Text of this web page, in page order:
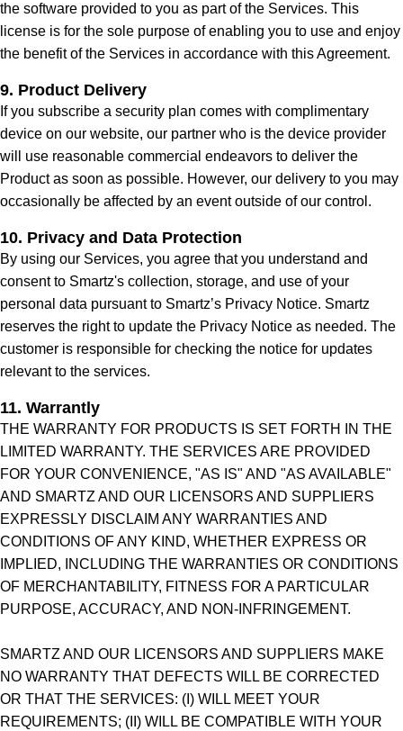
the software provided to you as part of the Services. This
license is for the sole purpose of enabling you to use and enjoy
the benefit of the Services in accordance with this Agreement.
9. Product Delivery
If you subscribe a security plan comes with complimentary
device on our website, our partner who is the device provider
will use reasonable commercial endeavors to deliver the
Product as soon as possible. However, our delivery to you may
occasionally be affected by an event outside of our control.
10. Privacy and Data Protection
By using our Services, you agree that you understand and
consent to Smartz's collection, storage, and use of your
personal data pursuant to Smartz’s Privacy Notice. Smartz
reserves the right to update the Privacy Notice as needed. The
customer is responsible for checking the notice for updates
relevant to the services.
11. Warrantly
THE WARRANTY FOR PRODUCTS IS SET FORTH IN THE
LIMITED WARRANTY. THE SERVICES ARE PROVIDED
FOR YOUR CONVENIENCE, "AS IS" AND "AS AVAILABLE"
AND SMARTZ AND OUR LICENSORS AND SUPPLIERS
EXPRESSLY DISCLAIM ANY WARRANTIES AND
CONDITIONS OF ANY KIND, WHETHER EXPRESS OR
IMPLIED, INCLUDING THE WARRANTIES OR CONDITIONS
OF MERCHANTABILITY, FITNESS FOR A PARTICULAR
PURPOSE, ACCURACY, AND NON-INFRINGEMENT.
SMARTZ AND OUR LICENSORS AND SUPPLIERS MAKE
NO WARRANTY THAT DEFECTS WILL BE CORRECTED
OR THAT THE SERVICES: (I) WILL MEET YOUR
REQUIREMENTS; (II) WILL BE COMPATIBLE WITH YOUR